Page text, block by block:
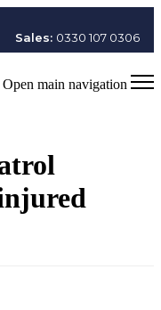
Sales: 0330 107 0306
Open main navigation